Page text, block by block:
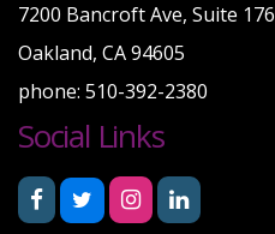
7200 Bancroft Ave, Suite 176
Oakland, CA 94605
phone: 510-392-2380
Social Links